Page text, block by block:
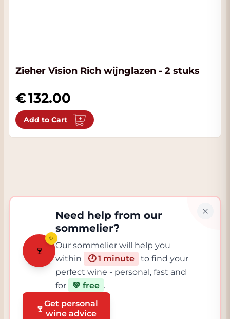
Zieher Vision Rich wijnglazen - 2 stuks
132.00
Add to Cart
🍷
✨
Need help from our
sommelier?
Our sommelier will help you
within
🕐 1 minute
to find your
perfect wine - personal, fast and
for
💚 free .
🍷Get personal
wine advice